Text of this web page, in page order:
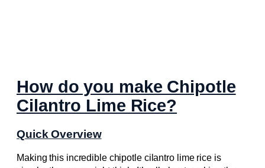
How do you make Chipotle
Cilantro Lime Rice?
Quick Overview
Making this incredible chipotle cilantro lime rice is